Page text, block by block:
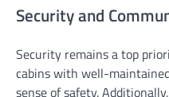
Security and
Security remains a top
cabins with well-
sense of safety.